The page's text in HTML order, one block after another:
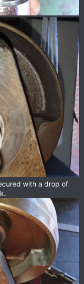
with a drop of